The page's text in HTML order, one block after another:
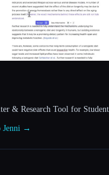
& Research Tool for
Jenni →